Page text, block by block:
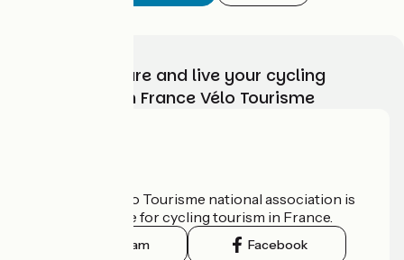
Choose, prepare and live your cycling
adventure with France Vélo Tourisme
The France Vélo Tourisme national association is
the official guide for cycling tourism in France.
Instagram Facebook